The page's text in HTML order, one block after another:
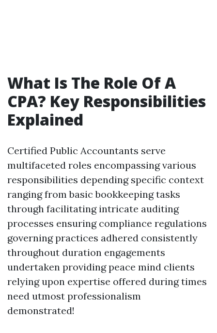
What Is The Role Of A
CPA? Key Responsibilities
Explained
Certified Public Accountants serve
multifaceted roles encompassing various
responsibilities depending specific context
ranging from basic bookkeeping tasks
through facilitating intricate auditing
processes ensuring compliance regulations
governing practices adhered consistently
throughout duration engagements
undertaken providing peace mind clients
relying upon expertise offered during times
need utmost professionalism
demonstrated!